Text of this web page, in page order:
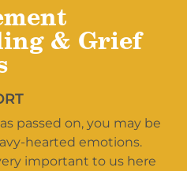
& Grief
passed on, you may be
hearted emotions.
important to us here